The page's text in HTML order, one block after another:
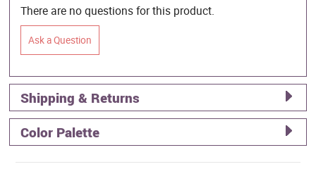
There are no questions for this product.
Ask a Question
Shipping & Returns
Color Palette